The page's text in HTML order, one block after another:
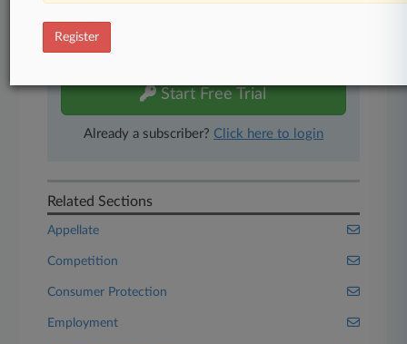
Experience Law360 today with a
Start Free Trial
Already a subscriber? Click here to login
Related Sections
Appellate
Competition
Consumer Protection
Employment
Register